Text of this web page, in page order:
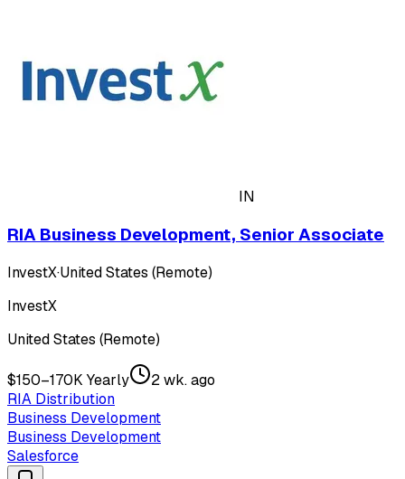
IN
RIA Business Development, Senior Associate
InvestX·United States (Remote)
InvestX
United States (Remote)
$150–170K Yearly
2 wk. ago
RIA Distribution
Business Development
Business Development
Salesforce